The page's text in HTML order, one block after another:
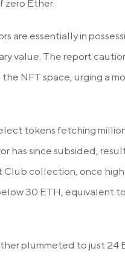
zero Ether.
are essentially in
value. The report
NFT space, urging a
tokens fetching
has since subsided,
Club collection, once
30 ETH, equivalent
plummeted to just 24